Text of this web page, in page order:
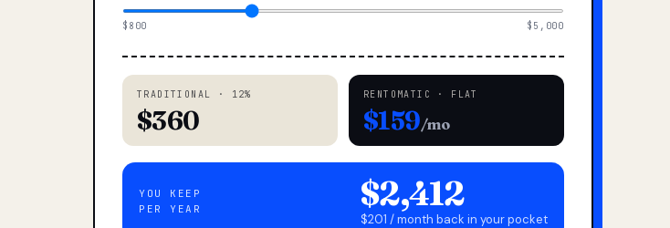
$800 $5,000
TRADITIONAL · 12%
$360
RENTOMATIC · FLAT
$159/mo
YOU KEEP
PER YEAR
$2,412
$201 / month back in your pocket